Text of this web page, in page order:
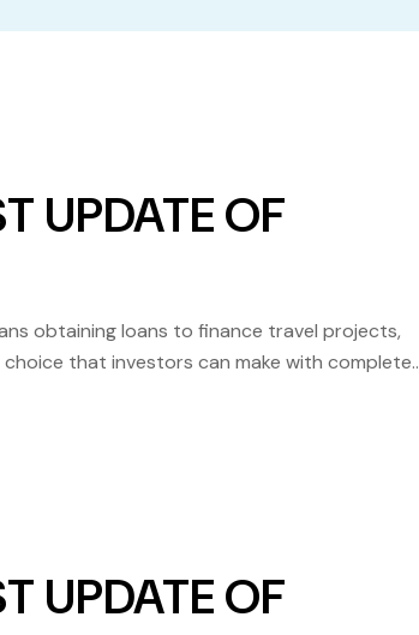
UPDATE OF
obtaining loans to finance travel projects,
choice that investors can make with complete
already listed on several platforms, including
UPDATE OF